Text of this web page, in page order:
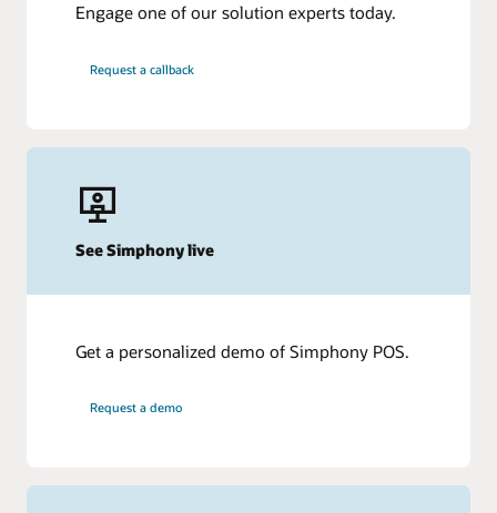
Engage one of our solution experts today.
Request a callback
See Simphony live
Get a personalized demo of Simphony POS.
Request a demo